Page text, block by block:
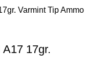
17gr.